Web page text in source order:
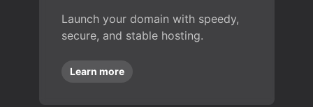
Launch your domain with speedy,
secure, and stable hosting.
Learn more